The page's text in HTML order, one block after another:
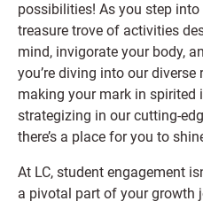
possibilities! As you step
treasure trove of activities
mind, invigorate your body,
you’re diving into our
making your mark in spirited
strategizing in our cutting-
there’s a place for you to
At LC, student engagement
a pivotal part of your growth